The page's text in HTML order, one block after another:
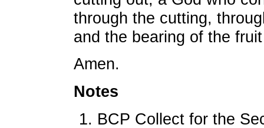
through the cutting,
and the bearing of the
Amen.
Notes
BCP Collect for the